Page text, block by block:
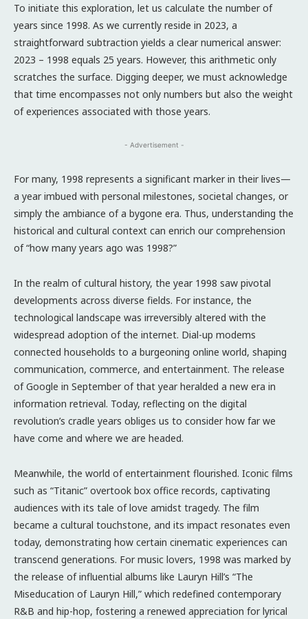
To initiate this exploration, let us calculate the number of
years since 1998. As we currently reside in 2023, a
straightforward subtraction yields a clear numerical answer:
2023 – 1998 equals 25 years. However, this arithmetic only
scratches the surface. Digging deeper, we must acknowledge
that time encompasses not only numbers but also the weight
of experiences associated with those years.
- Advertisement -
For many, 1998 represents a significant marker in their lives—
a year imbued with personal milestones, societal changes, or
simply the ambiance of a bygone era. Thus, understanding the
historical and cultural context can enrich our comprehension
of “how many years ago was 1998?”
In the realm of cultural history, the year 1998 saw pivotal
developments across diverse fields. For instance, the
technological landscape was irreversibly altered with the
widespread adoption of the internet. Dial-up modems
connected households to a burgeoning online world, shaping
communication, commerce, and entertainment. The release
of Google in September of that year heralded a new era in
information retrieval. Today, reflecting on the digital
revolution’s cradle years obliges us to consider how far we
have come and where we are headed.
Meanwhile, the world of entertainment flourished. Iconic films
such as “Titanic” overtook box office records, captivating
audiences with its tale of love amidst tragedy. The film
became a cultural touchstone, and its impact resonates even
today, demonstrating how certain cinematic experiences can
transcend generations. For music lovers, 1998 was marked by
the release of influential albums like Lauryn Hill’s “The
Miseducation of Lauryn Hill,” which redefined contemporary
R&B and hip-hop, fostering a renewed appreciation for lyrical